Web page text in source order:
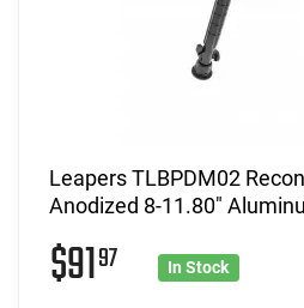
Leapers TLBPDM02
Anodized 8-11.80"
$9197 In Stock